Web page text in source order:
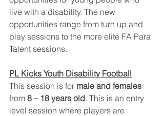
live with a disability. The new
opportunities range from turn up and
play sessions to the more elite FA Para
Talent sessions.
PL Kicks Youth Disability Football
This session is for male and females
from 8 – 18 years old. This is an entry
level session where players are